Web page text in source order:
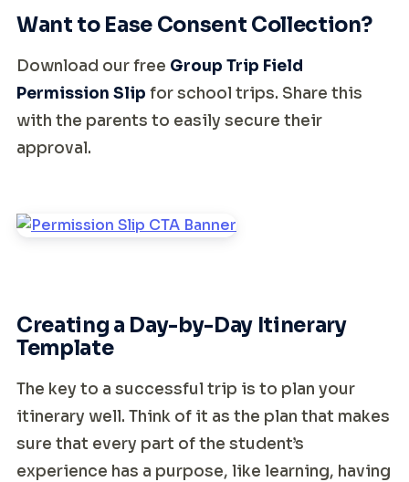
Want to Ease Consent Collection?
Download our free Group Trip Field
Permission Slip for school trips. Share this
with the parents to easily secure their
approval.
Creating a Day-by-Day Itinerary
Template
The key to a successful trip is to plan your
itinerary well. Think of it as the plan that makes
sure that every part of the student’s
experience has a purpose, like learning, having